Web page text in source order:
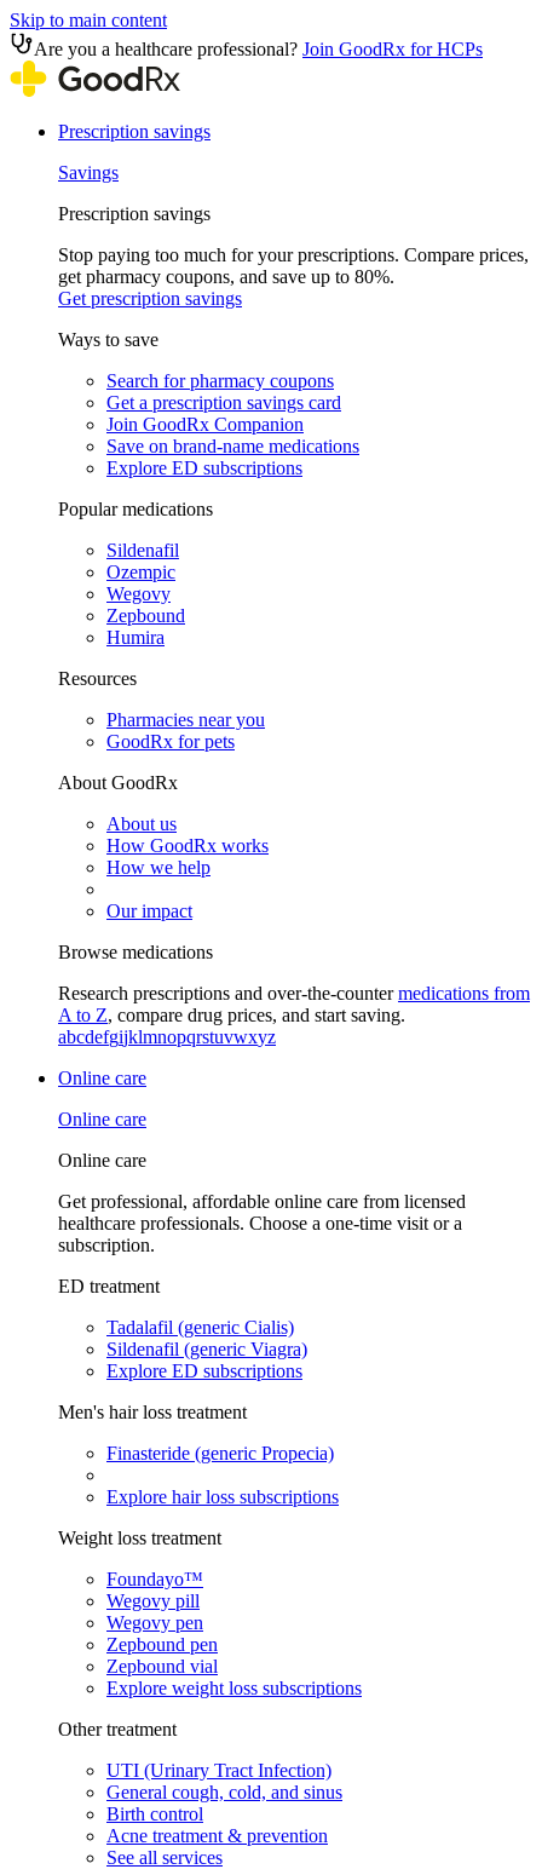
Skip to main content
Are you a healthcare professional? Join GoodRx for HCPs
Prescription savings
Savings
Prescription savings
Stop paying too much for your prescriptions. Compare prices,
get pharmacy coupons, and save up to 80%.
Get prescription savings
Ways to save
Search for pharmacy coupons
Get a prescription savings card
Join GoodRx Companion
Save on brand-name medications
Explore ED subscriptions
Popular medications
Sildenafil
Ozempic
Wegovy
Zepbound
Humira
Resources
Pharmacies near you
GoodRx for pets
About GoodRx
About us
How GoodRx works
How we help
Our impact
Browse medications
Research prescriptions and over-the-countermedications from
A to Z, compare drug prices, and start saving.
abcdefgijklmnopqrstuvwxyz
Online care
Online care
Online care
Get professional, affordable online care from licensed
healthcare professionals. Choose a one-time visit or a
subscription.
ED treatment
Tadalafil (generic Cialis)
Sildenafil (generic Viagra)
Explore ED subscriptions
Men's hair loss treatment
Finasteride (generic Propecia)
Explore hair loss subscriptions
Weight loss treatment
Foundayo™
Wegovy pill
Wegovy pen
Zepbound pen
Zepbound vial
Explore weight loss subscriptions
Other treatment
UTI (Urinary Tract Infection)
General cough, cold, and sinus
Birth control
Acne treatment & prevention
See all services